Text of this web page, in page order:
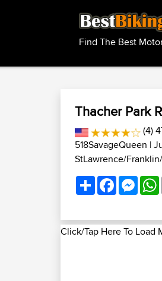
Find The Best
Thacher Park
(4)
518SavageQueen |
StLawrence/
ShareFacebook
Click/Tap Here To Load